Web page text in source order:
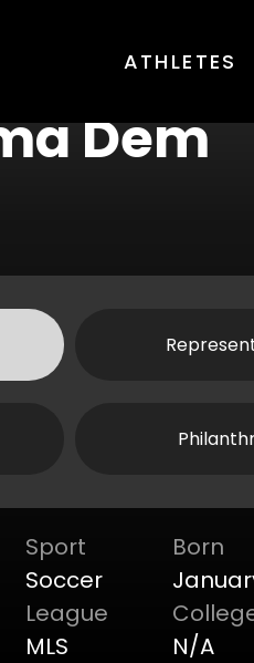
ATHLETES
Dem
Sport
Soccer
League
MLS
Born
N/A